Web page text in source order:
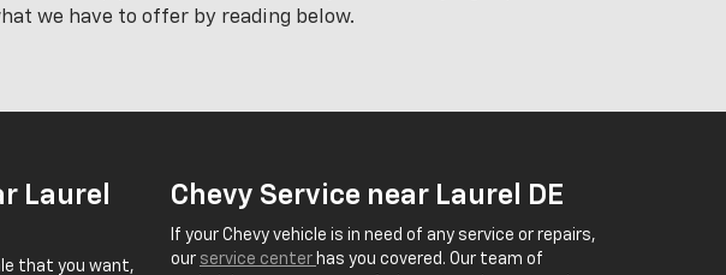
we have to offer by reading below.
Laurel
that you want,
Chevy Service near Laurel DE
If your Chevy vehicle is in need of any service or repairs,
our service center has you covered. Our team of